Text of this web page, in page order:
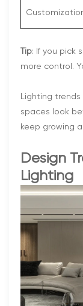
Tip: If you pick
more control.
Lighting
spaces look
keep growing
Design
Lighting